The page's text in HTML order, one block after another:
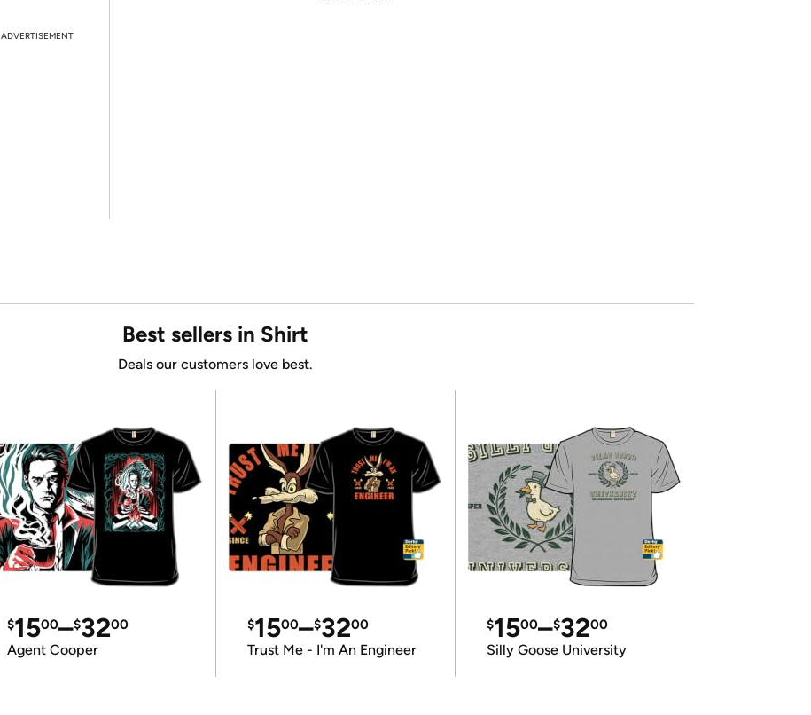
ADVERTISEMENT
Best sellers in Shirt
Deals our customers love best.
$1500–$3200
Agent Cooper
$1500–$3200
Trust Me - I'm An Engineer
$1500–$3200
Silly Goose University